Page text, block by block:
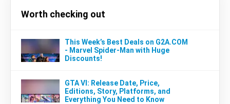
Worth checking out
This Week’s Best Deals on G2A.COM
- Marvel Spider-Man with Huge
Discounts!
GTA VI: Release Date, Price,
Editions, Story, Platforms, and
Everything You Need to Know